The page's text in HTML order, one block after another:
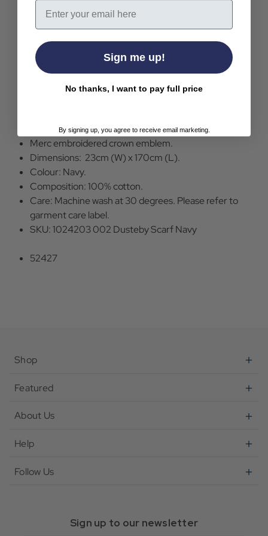
crown emblem adds that special finishing touch.
Merc Clothing Dusteby Check Scarf in Navy.
Pure cotton jacquard knit.
Block colour edge trim.
Merc embroidered crown emblem.
Dimensions: 23cm (W) x 170cm (L).
Colour: Navy.
Composition: 100% cotton.
Care: Machine wash at 30 degrees. Please refer to
garment care label.
SKU: 1024203 002 Dusteby Scarf Navy
52427
Shop
Featured
About Us
Help
Follow Us
Sign up to our newsletter
Email
Sign me up!
No thanks, I want to pay full price
By signing up, you agree to receive email marketing.